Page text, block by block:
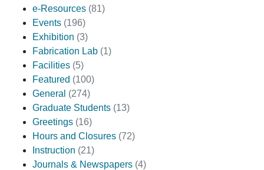
e-Resources (81)
Events (196)
Exhibition (3)
Fabrication Lab (1)
Facilities (5)
Featured (100)
General (274)
Graduate Students (13)
Greetings (16)
Hours and Closures (72)
Instruction (21)
Journals & Newspapers (4)